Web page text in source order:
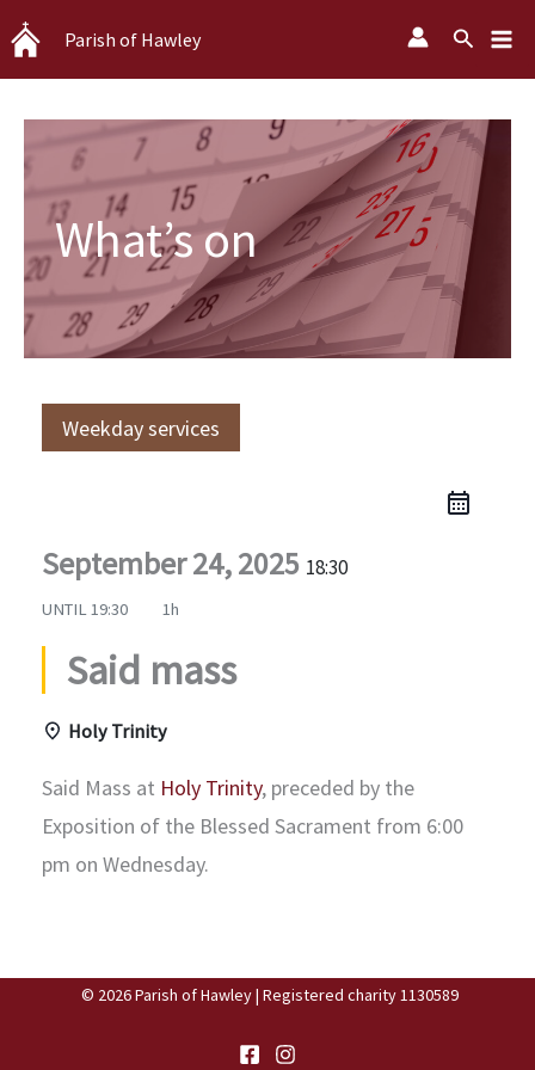
Skip
to
content
Parish of Hawley Search
What’s on
Weekday services
September 24, 2025 18:30
UNTIL 19:30 1h
Said mass
Holy Trinity
Said Mass at Holy Trinity, preceded by the
Exposition of the Blessed Sacrament from 6:00
pm on Wednesday.
© 2026 Parish of Hawley | Registered charity 1130589